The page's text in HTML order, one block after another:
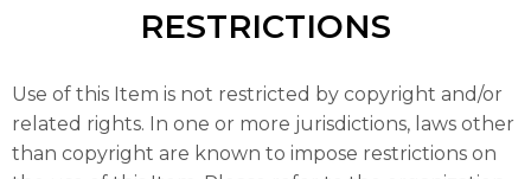
RESTRICTIONS
Use of this Item is not restricted by copyright and/or
related rights. In one or more jurisdictions, laws other
than copyright are known to impose restrictions on